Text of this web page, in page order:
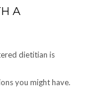
A
dietitian is
you might have.